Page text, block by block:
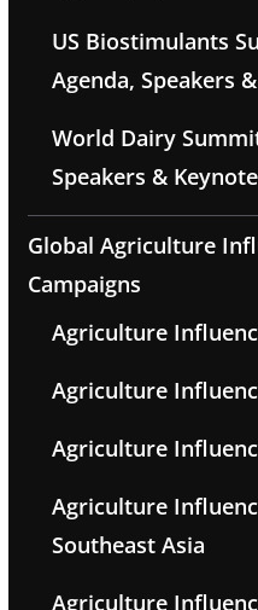
US Biostimulants
Agenda, Speakers
World Dairy
Speakers &
Global Agriculture
Campaigns
Agriculture
Agriculture
Agriculture
Agriculture
Southeast Asia
Agriculture